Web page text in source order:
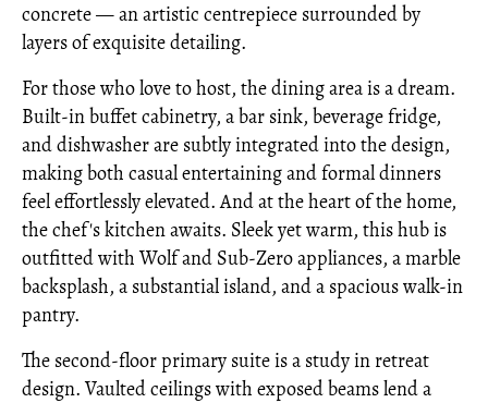
concrete — an artistic centrepiece surrounded by
layers of exquisite detailing.
For those who love to host, the dining area is a dream.
Built-in buffet cabinetry, a bar sink, beverage fridge,
and dishwasher are subtly integrated into the design,
making both casual entertaining and formal dinners
feel effortlessly elevated. And at the heart of the home,
the chef's kitchen awaits. Sleek yet warm, this hub is
outfitted with Wolf and Sub-Zero appliances, a marble
backsplash, a substantial island, and a spacious walk-in
pantry.
The second-floor primary suite is a study in retreat
design. Vaulted ceilings with exposed beams lend a